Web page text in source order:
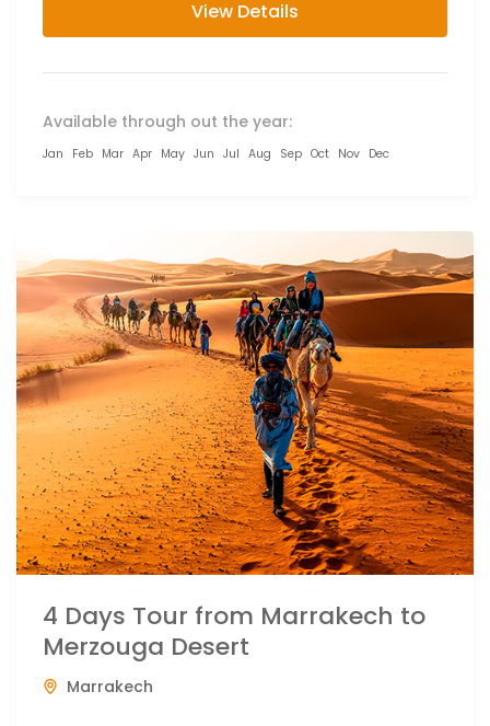
View Details
Available through out the year:
Jan Feb Mar Apr May Jun Jul Aug Sep Oct Nov Dec
4 Days Tour from Marrakech to
Merzouga Desert
Marrakech